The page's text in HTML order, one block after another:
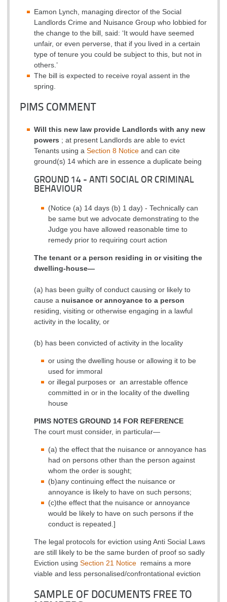
Eamon Lynch, managing director of the Social
Landlords Crime and Nuisance Group who lobbied for
the change to the bill, said: ‘It would have seemed
unfair, or even perverse, that if you lived in a certain
type of tenure you could be subject to this, but not in
others.’
The bill is expected to receive royal assent in the
spring.
PIMS COMMENT
Will this new law provide Landlords with any new
powers ; at present Landlords are able to evict
Tenants using a Section 8 Notice and can cite
ground(s) 14 which are in essence a duplicate being
GROUND 14 - ANTI SOCIAL OR CRIMINAL
BEHAVIOUR
(Notice (a) 14 days (b) 1 day) - Technically can
be same but we advocate demonstrating to the
Judge you have allowed reasonable time to
remedy prior to requiring court action
The tenant or a person residing in or visiting the
dwelling-house—
(a) has been guilty of conduct causing or likely to
cause a nuisance or annoyance to a person
residing, visiting or otherwise engaging in a lawful
activity in the locality, or
(b) has been convicted of activity in the locality
or using the dwelling house or allowing it to be
used for immoral
or illegal purposes or an arrestable offence
committed in or in the locality of the dwelling
house
PIMS NOTES GROUND 14 FOR REFERENCE
The court must consider, in particular—
(a) the effect that the nuisance or annoyance has
had on persons other than the person against
whom the order is sought;
(b)any continuing effect the nuisance or
annoyance is likely to have on such persons;
(c)the effect that the nuisance or annoyance
would be likely to have on such persons if the
conduct is repeated.]
The legal protocols for eviction using Anti Social Laws
are still likely to be the same burden of proof so sadly
Eviction using Section 21 Notice remains a more
viable and less personalised/confrontational eviction
SAMPLE OF DOCUMENTS FREE TO